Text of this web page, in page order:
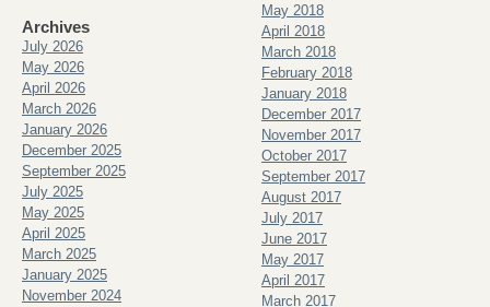
Archives
July 2026
May 2026
April 2026
March 2026
January 2026
December 2025
September 2025
July 2025
May 2025
April 2025
March 2025
January 2025
November 2024
May 2018
April 2018
March 2018
February 2018
January 2018
December 2017
November 2017
October 2017
September 2017
August 2017
July 2017
June 2017
May 2017
April 2017
March 2017